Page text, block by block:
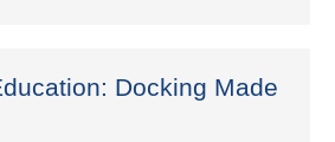
Docking Made